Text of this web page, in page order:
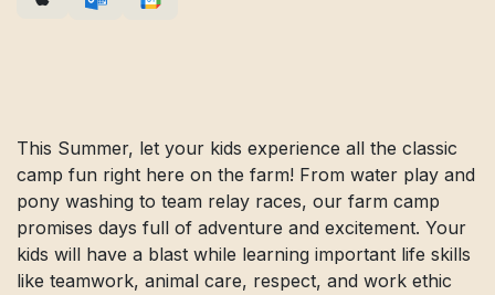
This Summer, let your kids experience all the classic
camp fun right here on the farm! From water play and
pony washing to team relay races, our farm camp
promises days full of adventure and excitement. Your
kids will have a blast while learning important life skills
like teamwork, animal care, respect, and work ethic